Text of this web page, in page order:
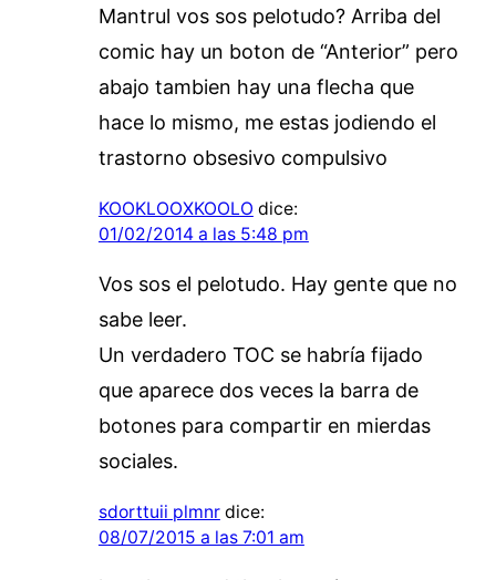
Mantrul vos sos pelotudo? Arriba del
comic hay un boton de “Anterior” pero
abajo tambien hay una flecha que
hace lo mismo, me estas jodiendo el
trastorno obsesivo compulsivo
KOOKLOOXKOOLO dice:
01/02/2014 a las 5:48 pm
Vos sos el pelotudo. Hay gente que no
sabe leer.
Un verdadero TOC se habría fijado
que aparece dos veces la barra de
botones para compartir en mierdas
sociales.
sdorttuii plmnr dice:
08/07/2015 a las 7:01 am